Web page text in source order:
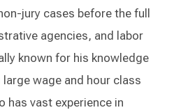
jury cases before the full
agencies, and labor
known for his knowledge
wage and hour class
has vast experience in